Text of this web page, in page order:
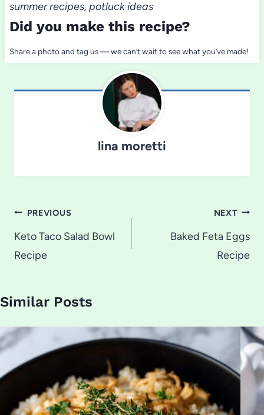
summer recipes, potluck ideas
Did you make this recipe?
Share a photo and tag us — we can’t wait to see what you’ve made!
lina moretti
Post
navigation
PREVIOUS
Keto Taco Salad Bowl
Recipe
NEXT
Baked Feta Eggs
Recipe
Similar Posts